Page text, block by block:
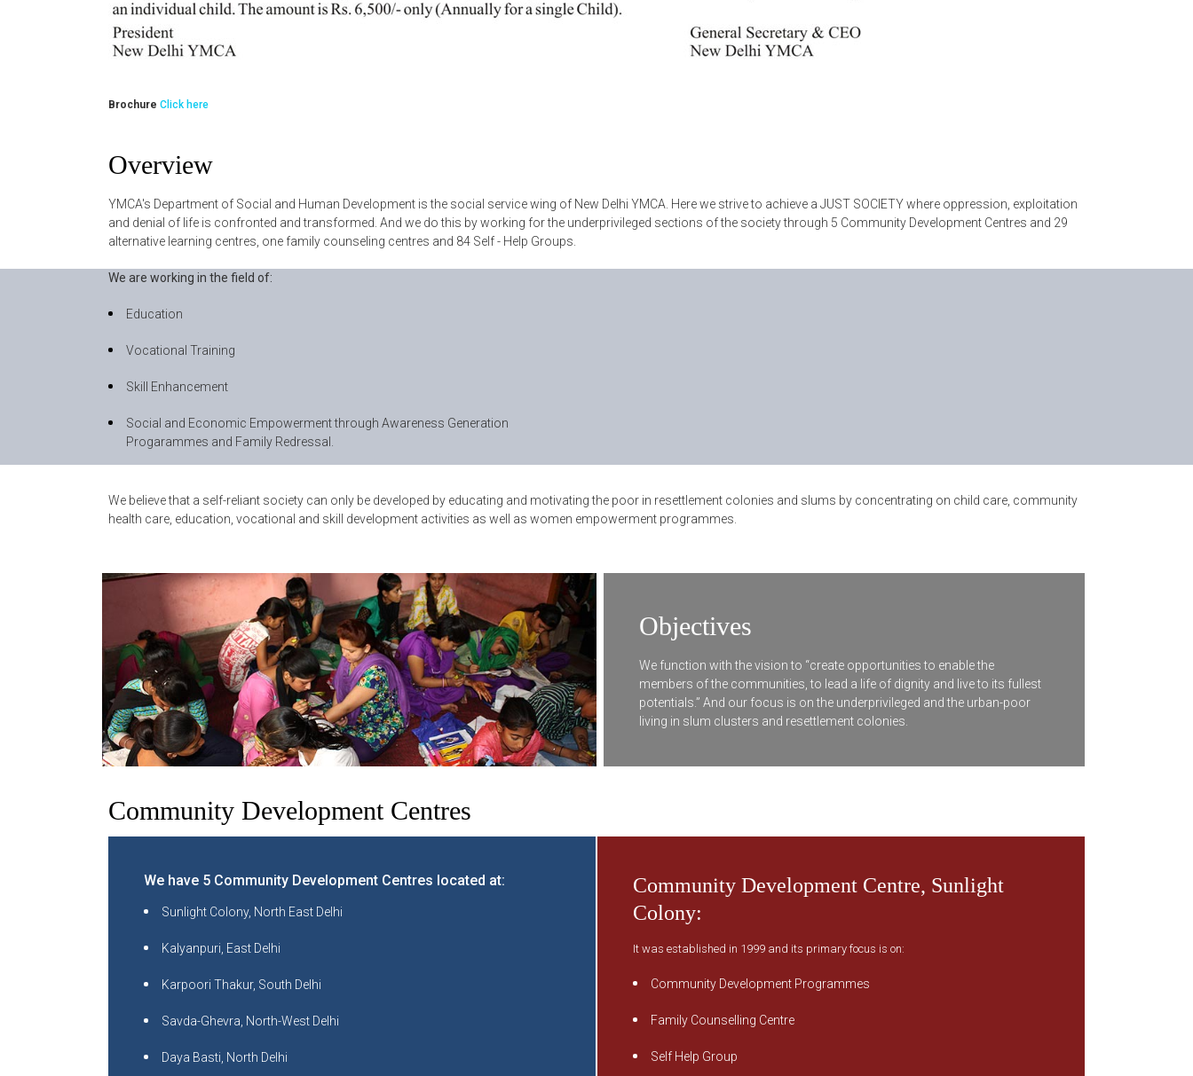
Brochure Click here
Overview
YMCA's Department of Social and Human Development is the social service wing of New Delhi YMCA. Here we strive to achieve a JUST SOCIETY where oppression, exploitation
and denial of life is confronted and transformed. And we do this by working for the underprivileged sections of the society through 5 Community Development Centres and 29
alternative learning centres, one family counseling centres and 84 Self - Help Groups.
We are working in the field of:
Education
Vocational Training
Skill Enhancement
Social and Economic Empowerment through Awareness Generation
Progarammes and Family Redressal.
We believe that a self-reliant society can only be developed by educating and motivating the poor in resettlement colonies and slums by concentrating on child care, community
health care, education, vocational and skill development activities as well as women empowerment programmes.
Objectives
We function with the vision to “create opportunities to enable the
members of the communities, to lead a life of dignity and live to its fullest
potentials.” And our focus is on the underprivileged and the urban-poor
living in slum clusters and resettlement colonies.
Community Development Centres
We have 5 Community Development Centres located at:
Sunlight Colony, North East Delhi
Kalyanpuri, East Delhi
Karpoori Thakur, South Delhi
Savda-Ghevra, North-West Delhi
Daya Basti, North Delhi
Community Development Centre, Sunlight
Colony:
It was established in 1999 and its primary focus is on:
Community Development Programmes
Family Counselling Centre
Self Help Group